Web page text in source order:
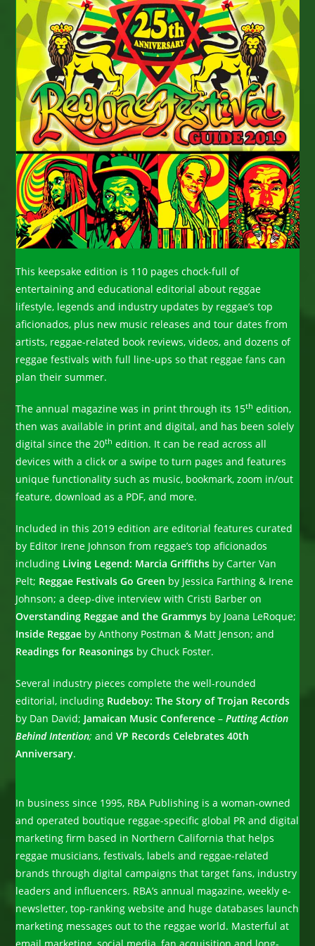
This keepsake edition is 110 pages chock-full of
entertaining and educational editorial about reggae
lifestyle, legends and industry updates by reggae’s top
aficionados, plus new music releases and tour dates from
artists, reggae-related book reviews, videos, and dozens of
reggae festivals with full line-ups so that reggae fans can
plan their summer.
The annual magazine was in print through its 15th edition,
then was available in print and digital, and has been solely
digital since the 20th edition. It can be read across all
devices with a click or a swipe to turn pages and features
unique functionality such as music, bookmark, zoom in/out
feature, download as a PDF, and more.
Included in this 2019 edition are editorial features curated
by Editor Irene Johnson from reggae’s top aficionados
including Living Legend: Marcia Griffiths by Carter Van
Pelt; Reggae Festivals Go Green by Jessica Farthing & Irene
Johnson; a deep-dive interview with Cristi Barber on
Overstanding Reggae and the Grammys by Joana LeRoque;
Inside Reggae by Anthony Postman & Matt Jenson; and
Readings for Reasonings by Chuck Foster.
Several industry pieces complete the well-rounded
editorial, including Rudeboy: The Story of Trojan Records
by Dan David; Jamaican Music Conference –Putting Action
Behind Intention;andVP Records Celebrates 40th
Anniversary.
In business since 1995, RBA Publishing is a woman-owned
and operated boutique reggae-specific global PR and digital
marketing firm based in Northern California that helps
reggae musicians, festivals, labels and reggae-related
brands through digital campaigns that target fans, industry
leaders and influencers. RBA’s annual magazine, weekly e-
newsletter, top-ranking website and huge databases launch
marketing messages out to the reggae world. Masterful at